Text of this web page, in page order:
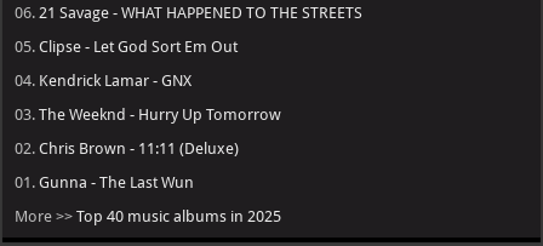
06.21 Savage - WHAT HAPPENED TO THE STREETS
05.Clipse - Let God Sort Em Out
04. Kendrick Lamar - GNX
03.The Weeknd - Hurry Up Tomorrow
02.Chris Brown - 11:11 (Deluxe)
01.Gunna - The Last Wun
More >>Top 40 music albums in 2025